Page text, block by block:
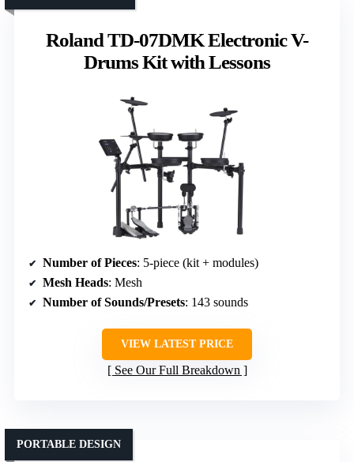
Roland TD-07DMK Electronic V-
Drums Kit with Lessons
Number of Pieces: 5-piece (kit + modules)
Mesh Heads: Mesh
Number of Sounds/Presets: 143 sounds
VIEW LATEST PRICE
See Our Full Breakdown
PORTABLE DESIGN